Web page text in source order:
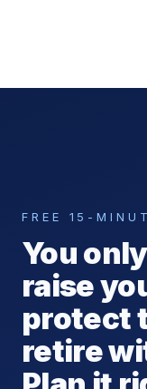
FREE 15-
You
raise
protect
retire